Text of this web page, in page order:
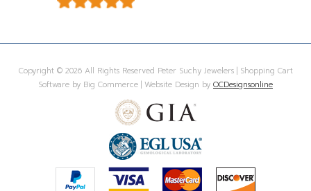
Copyright © 2026 All Rights Reserved Peter Suchy Jewelers | Shopping Cart
Software by Big Commerce | Website Design by OCDesignsonline